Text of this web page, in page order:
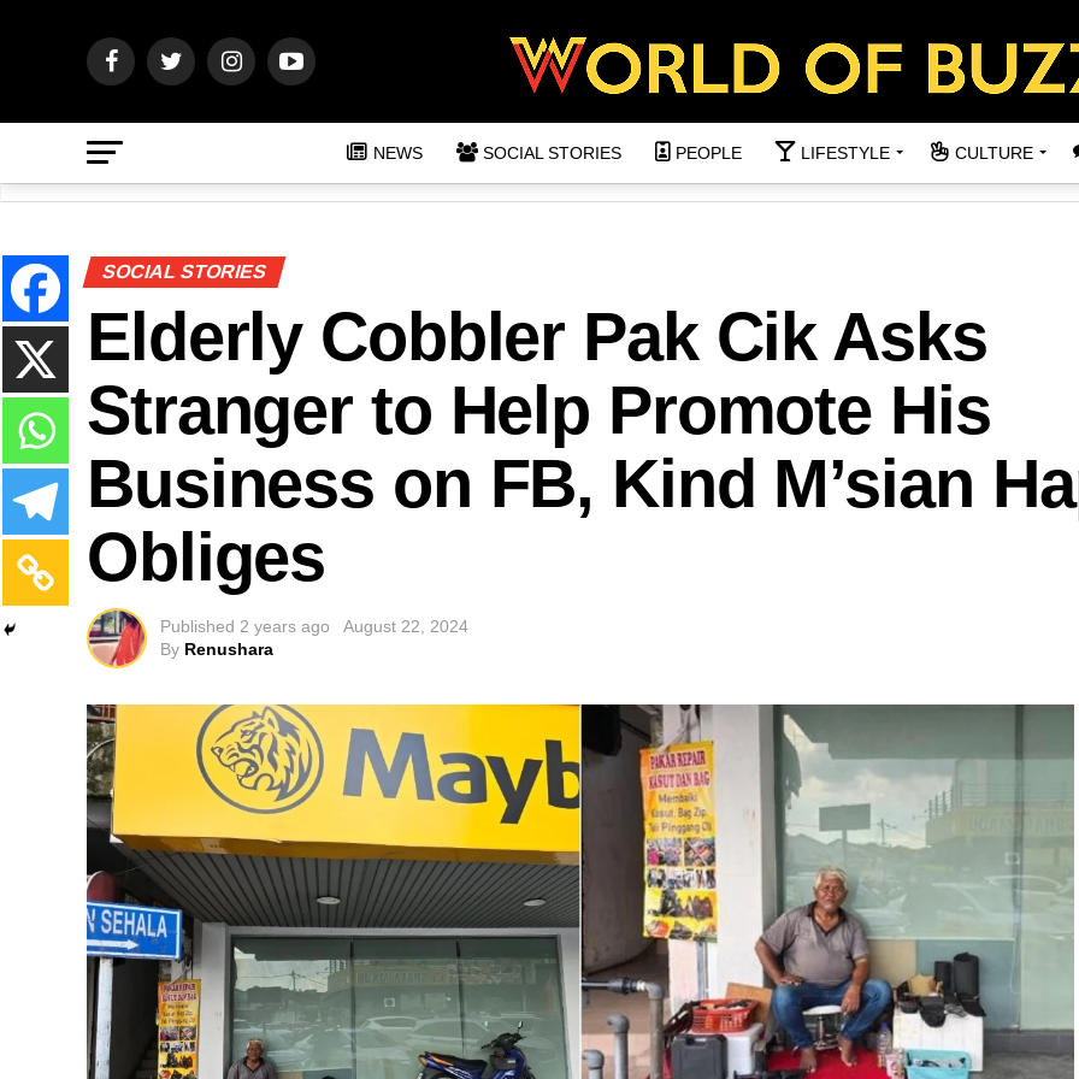
NEWS SOCIAL STORIES PEOPLE LIFESTYLE CULTURE
SOCIAL STORIES
Elderly Cobbler Pak Cik Asks
Stranger to Help Promote His
Business on FB, Kind M’sian
Obliges
Published 2 years ago
August 22, 2024
By Renushara